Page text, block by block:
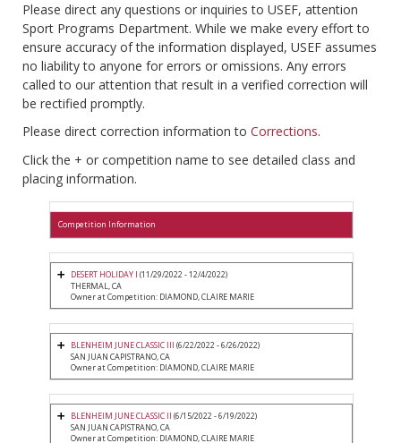
Please direct any questions or inquiries to USEF, attention
Sport Programs Department. While we make every effort to
ensure accuracy of the information displayed, USEF assumes
no liability to anyone for errors or omissions. Any errors
called to our attention that result in a verified correction will
be rectified promptly.
Please direct correction information to Corrections.
Click the + or competition name to see detailed class and
placing information.
Competition Information
DESERT HOLIDAY I (11/29/2022 - 12/4/2022)
THERMAL, CA
Owner at Competition: DIAMOND, CLAIRE MARIE
BLENHEIM JUNE CLASSIC III (6/22/2022 - 6/26/2022)
SAN JUAN CAPISTRANO, CA
Owner at Competition: DIAMOND, CLAIRE MARIE
BLENHEIM JUNE CLASSIC II (6/15/2022 - 6/19/2022)
SAN JUAN CAPISTRANO, CA
Owner at Competition: DIAMOND, CLAIRE MARIE